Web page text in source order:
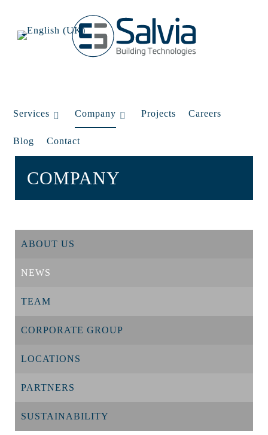
Services Company Projects Careers
Blog Contact
COMPANY
ABOUT US
NEWS
TEAM
CORPORATE GROUP
LOCATIONS
PARTNERS
SUSTAINABILITY